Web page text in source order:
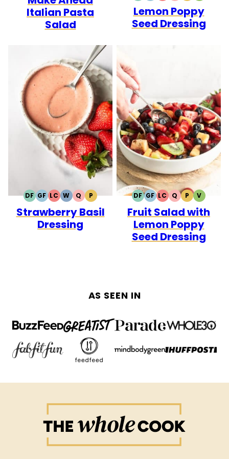
Italian Pasta
Salad
FREEFREECARB
Lemon Poppy
Seed Dressing
DFDAIRY
FREE
GFGLUTEN
FREE
LCLOW
CARB
WWHOLE30
QQUICK
PPALEO
Strawberry Basil
Dressing
DFDAIRY
FREE
GFGLUTEN
FREE
LCLOW
CARB
QQUICK
PPALEO
V
Fruit Salad with
Lemon Poppy
Seed Dressing
AS SEEN IN
The
Whole
Cook